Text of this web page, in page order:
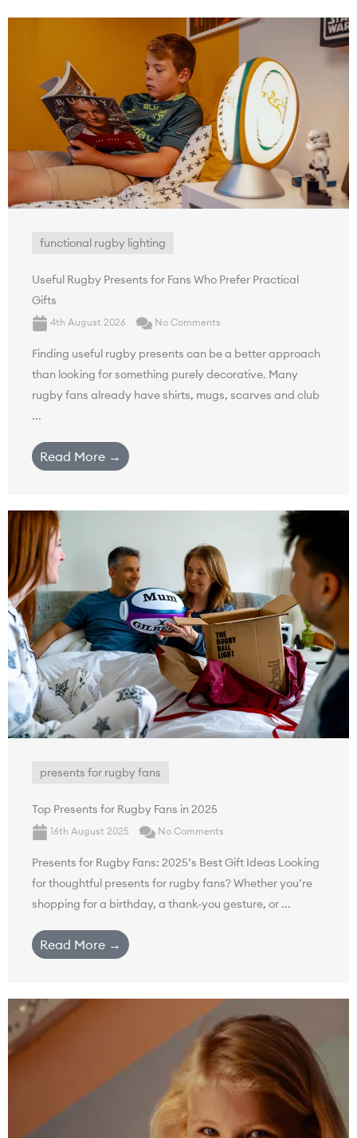
functional rugby lighting
Useful Rugby Presents for Fans Who Prefer Practical
Gifts
4th August 2026 No Comments
Finding useful rugby presents can be a better approach
than looking for something purely decorative. Many
rugby fans already have shirts, mugs, scarves and club
...
Read More →
presents for rugby fans
Top Presents for Rugby Fans in 2025
16th August 2025 No Comments
Presents for Rugby Fans: 2025’s Best Gift Ideas Looking
for thoughtful presents for rugby fans? Whether you’re
shopping for a birthday, a thank-you gesture, or ...
Read More →